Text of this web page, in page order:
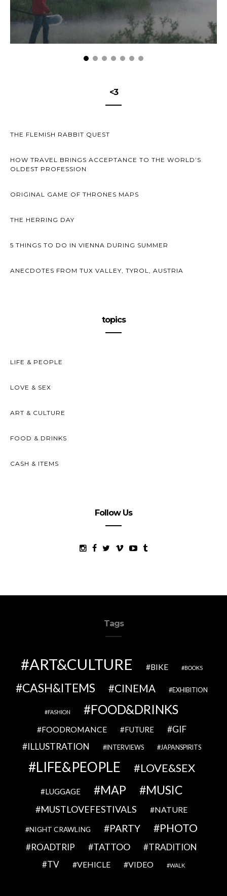
<3
THE FLEMISH RABBIT QUEST
HOW TRAVEL BRINGS ACCEPTANCE TO THE WORLD’S
OLDEST PROFESSION
ORIGINAL GAME OF THRONES MAPS
THE HERRING DAY
5 THINGS TO DO IN VIENNA DURING SUMMER
ANECDOTES FROM TUX VALLEY, TYROL, AUSTRIA
topics
LIFE & PEOPLE
LOVE & SEX
ART & CULTURE
FOOD & DRINKS
CASH & ITEMS
Follow Us
Tags
ART&CULTURE BIKE BOOKS
CASH&ITEMS CINEMA EXHIBITION
FASHION FOOD&DRINKS
FOODROMANCE FUTURE
GIF
ILLUSTRATION
INTERVIEWS JAPANSPIRITS
LIFE&PEOPLE LOVE&SEX
LUGGAGE MAP MUSIC
MUSTLOVEFESTIVALS NATURE
NIGHT CRAWLING PARTY PHOTO
ROADTRIP TATTOO
TRADITION
TV
VEHICLE VIDEO WALK